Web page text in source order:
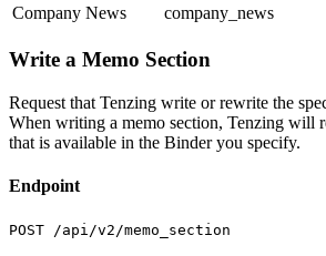
Company News
company_news
Write a Memo Section
Request that Tenzing write or rewrite the
When writing a memo section, Tenzing will
that is available in the Binder you specify.
Endpoint
POST /api/v2/memo_section